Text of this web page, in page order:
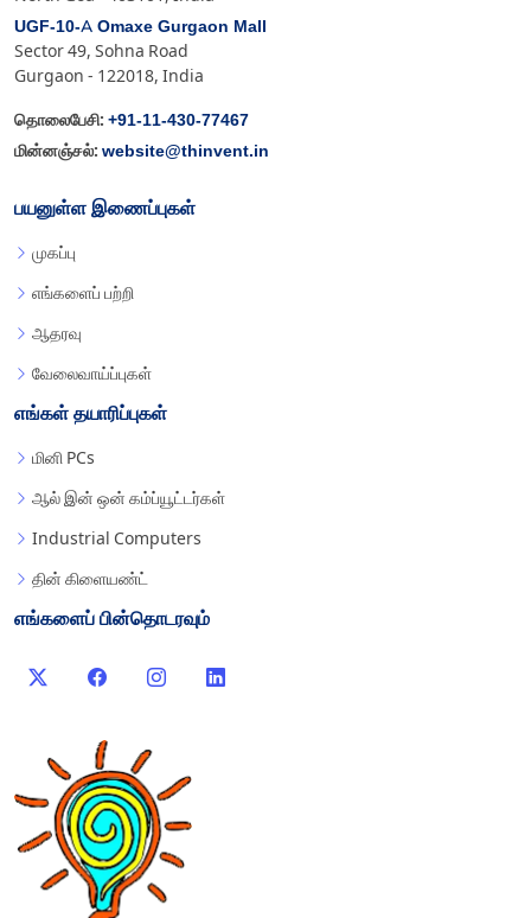
UGF-10-A Omaxe Gurgaon Mall
Sector 49, Sohna Road
Gurgaon - 122018, India
தொலைபேசி: +91-11-430-77467
மின்னஞ்சல்: website@thinvent.in
பயனுள்ள இணைப்புகள்
முகப்பு
எங்களைப் பற்றி
ஆதரவு
வேலைவாய்ப்புகள்
எங்கள் தயாரிப்புகள்
மினி PCs
ஆல் இன் ஒன் கம்ப்யூட்டர்கள்
Industrial Computers
தின் கிளையண்ட்
எங்களைப் பின்தொடரவும்